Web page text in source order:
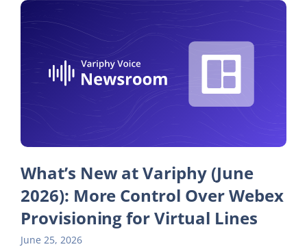
What’s New at Variphy (June
2026): More Control Over Webex
Provisioning for Virtual Lines
June 25, 2026